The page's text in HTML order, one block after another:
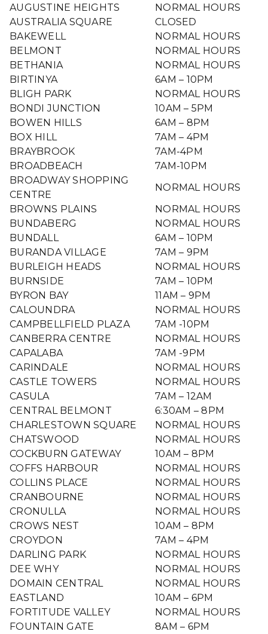
AUGUSTINE HEIGHTS
NORMAL HOURS
AUSTRALIA SQUARE
CLOSED
BAKEWELL
NORMAL HOURS
BELMONT
NORMAL HOURS
BETHANIA
NORMAL HOURS
BIRTINYA
6AM – 10PM
BLIGH PARK
NORMAL HOURS
BONDI JUNCTION
10AM – 5PM
BOWEN HILLS
6AM – 8PM
BOX HILL
7AM – 4PM
BRAYBROOK
7AM-4PM
BROADBEACH
7AM-10PM
BROADWAY SHOPPING
CENTRE
NORMAL HOURS
BROWNS PLAINS
NORMAL HOURS
BUNDABERG
NORMAL HOURS
BUNDALL
6AM – 10PM
BURANDA VILLAGE
7AM – 9PM
BURLEIGH HEADS
NORMAL HOURS
BURNSIDE
7AM – 10PM
BYRON BAY
11AM – 9PM
CALOUNDRA
NORMAL HOURS
CAMPBELLFIELD PLAZA
7AM -10PM
CANBERRA CENTRE
NORMAL HOURS
CAPALABA
7AM -9PM
CARINDALE
NORMAL HOURS
CASTLE TOWERS
NORMAL HOURS
CASULA
7AM – 12AM
CENTRAL BELMONT
6:30AM – 8PM
CHARLESTOWN SQUARE
NORMAL HOURS
CHATSWOOD
NORMAL HOURS
COCKBURN GATEWAY
10AM – 8PM
COFFS HARBOUR
NORMAL HOURS
COLLINS PLACE
NORMAL HOURS
CRANBOURNE
NORMAL HOURS
CRONULLA
NORMAL HOURS
CROWS NEST
10AM – 8PM
CROYDON
7AM – 4PM
DARLING PARK
NORMAL HOURS
DEE WHY
NORMAL HOURS
DOMAIN CENTRAL
NORMAL HOURS
EASTLAND
10AM – 6PM
FORTITUDE VALLEY
NORMAL HOURS
FOUNTAIN GATE
8AM – 6PM